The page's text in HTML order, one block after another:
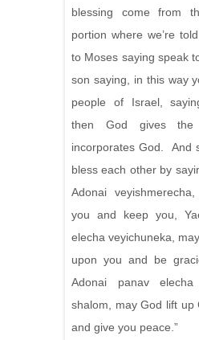
blessing come from
portion where we’re
to Moses saying speak
son saying, in this way
people of Israel,
then God gives the
incorporates God. And
bless each other by
Adonai
you and keep you,
elecha veyichuneka,
upon you and be
Adonai panav
shalom, may God lift up
and give you peace.”